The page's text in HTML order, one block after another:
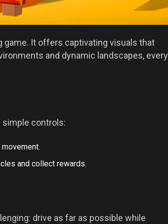
game. It offers captivating visuals that
and dynamic landscapes, every
controls:
movement.
and collect rewards.
drive as far as possible while